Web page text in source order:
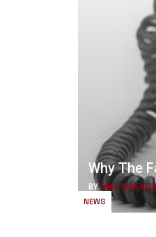
NEWS
Why The
BYMIKE